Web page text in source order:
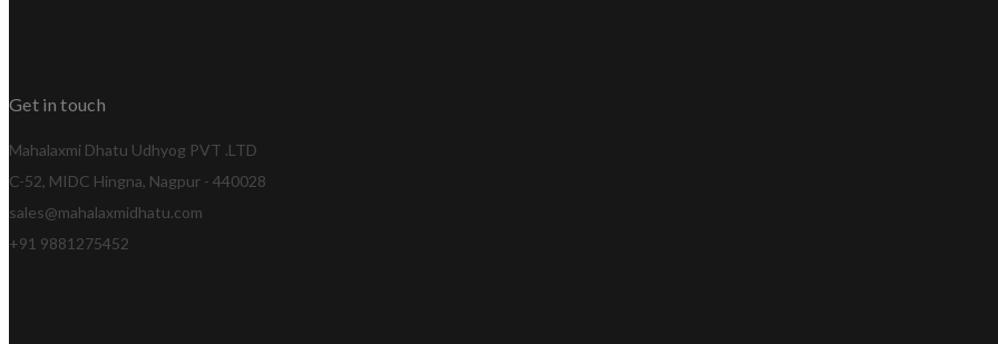
Get in touch
Mahalaxmi Dhatu Udhyog PVT .LTD
C-52, MIDC Hingna, Nagpur - 440028
sales@mahalaxmidhatu.com
+91 9881275452